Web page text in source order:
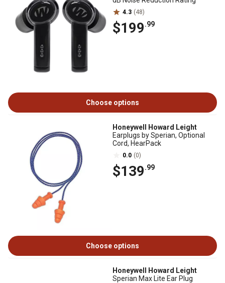
4.3 (48)
$199.99
Choose options
Honeywell Howard Leight
Earplugs by Sperian, Optional
Cord, HearPack
0.0 (0)
$139.99
Choose options
Honeywell Howard Leight
Sperian Max Lite Ear Plug